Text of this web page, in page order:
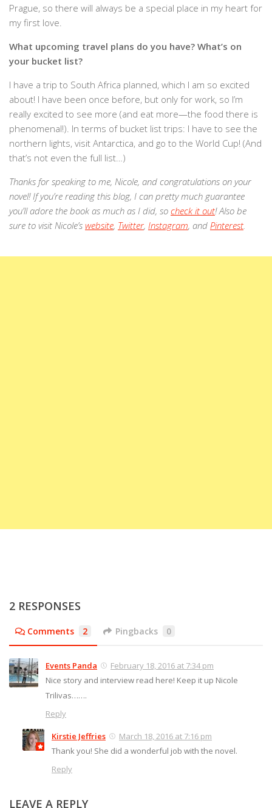
Prague, so there will always be a special place in my heart for
my first love.
What upcoming travel plans do you have? What’s on
your bucket list?
I have a trip to South Africa planned, which I am so excited
about! I have been once before, but only for work, so I’m
really excited to see more (and eat more—the food there is
phenomenal!). In terms of bucket list trips: I have to see the
northern lights, visit Antarctica, and go to the World Cup! (And
that’s not even the full list…)
Thanks for speaking to me, Nicole, and congratulations on your
novel! If you’re reading this blog, I can pretty much guarantee
you’ll adore the book as much as I did, so check it out! Also be
sure to visit Nicole’s website, Twitter, Instagram, and Pinterest
2 RESPONSES
Comments 2 Pingbacks 0
Events Panda
February 18, 2016 at 7:34 pm
Nice story and interview read here! Keep it up Nicole
Trilivas…….
Reply
Kirstie Jeffries
March 18, 2016 at 7:16 pm
Thank you! She did a wonderful job with the novel.
Reply
LEAVE A REPLY